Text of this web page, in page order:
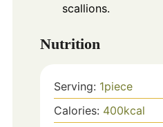
scallions.
Nutrition
Serving: 1piece
Calories: 400kcal